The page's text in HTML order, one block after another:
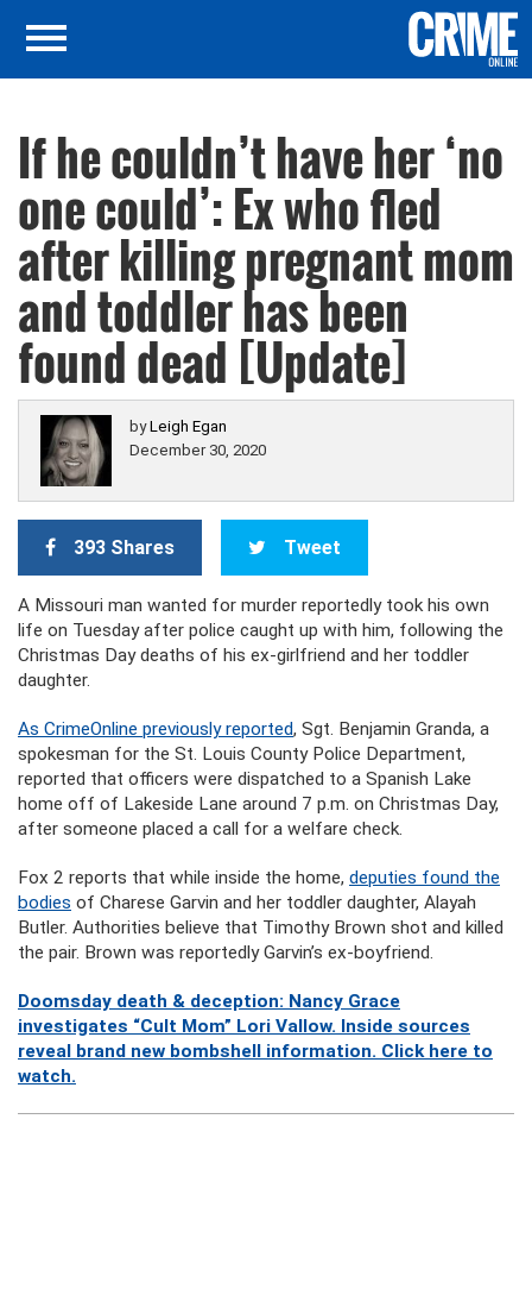
If he couldn’t have her ‘no
one could’: Ex who fled
after killing pregnant mom
and toddler has been
found dead [Update]
byLeigh Egan
December 30, 2020
393 Shares Tweet
A Missouri man wanted for murder reportedly took his own
life on Tuesday after police caught up with him, following the
Christmas Day deaths of his ex-girlfriend and her toddler
daughter.
As CrimeOnline previously reported, Sgt. Benjamin Granda, a
spokesman for the St. Louis County Police Department,
reported that officers were dispatched to a Spanish Lake
home off of Lakeside Lane around 7 p.m. on Christmas Day,
after someone placed a call for a welfare check.
Fox 2 reports that while inside the home, deputies found the
bodies of Charese Garvin and her toddler daughter, Alayah
Butler. Authorities believe that Timothy Brown shot and killed
the pair. Brown was reportedly Garvin’s ex-boyfriend.
Doomsday death & deception: Nancy Grace
investigates “Cult Mom” Lori Vallow. Inside sources
reveal brand new bombshell information. Click here to
watch.